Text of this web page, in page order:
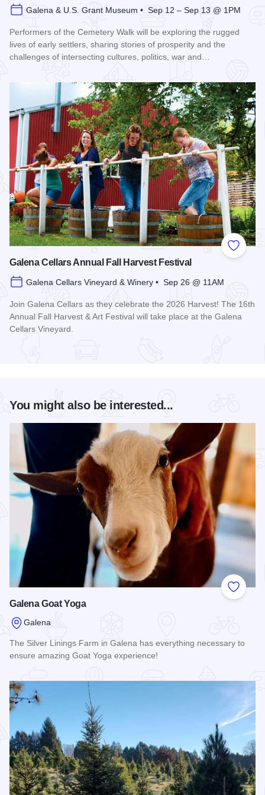
Galena & U.S. Grant Museum • Sep 12 – Sep 13 @ 1PM
Performers of the Cemetery Walk will be exploring the rugged
lives of early settlers, sharing stories of prosperity and the
challenges of intersecting cultures, politics, war and…
Add to
Galena Cellars Annual Fall Harvest Festival
Galena Cellars Vineyard & Winery • Sep 26 @ 11AM
Join Galena Cellars as they celebrate the 2026 Harvest! The 16th
Annual Fall Harvest & Art Festival will take place at the Galena
Cellars Vineyard.
You might also be interested...
Add to
Galena Goat Yoga
Galena
The Silver Linings Farm in Galena has everything necessary to
ensure amazing Goat Yoga experience!